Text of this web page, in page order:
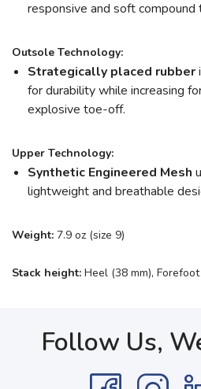
responsive and soft compound
Outsole Technology:
Strategically placed rubber
for durability while increasing
explosive toe-off.
Upper Technology:
Synthetic Engineered Mesh
lightweight and breathable
Weight: 7.9 oz (size 9)
Stack height: Heel (38 mm),
Follow Us,